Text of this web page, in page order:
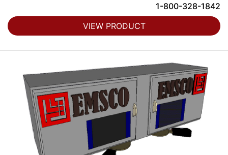
1-800-328-1842
VIEW PRODUCT